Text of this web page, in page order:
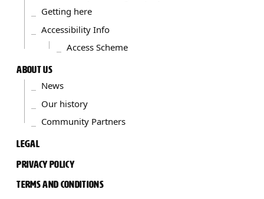
Getting here
Accessibility Info
Access Scheme
ABOUT US
News
Our history
Community Partners
LEGAL
PRIVACY POLICY
TERMS AND CONDITIONS